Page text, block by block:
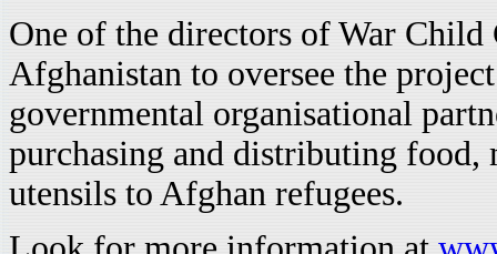
One of the directors of War
Afghanistan to oversee the
governmental organisational
purchasing and distributing food,
utensils to Afghan refugees.